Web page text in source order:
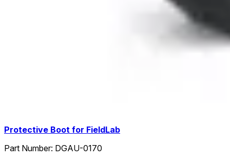
Protective Boot for FieldLab
Part Number: DGAU-0170